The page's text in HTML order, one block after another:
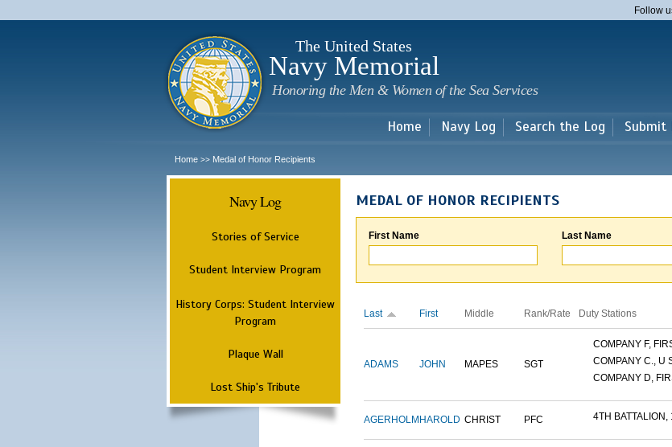
main
Follow
The United States
Navy Memorial
Honoring the Men & Women of the Sea Services
Home Navy Log Search the Log Submit
Home >> Medal of Honor Recipients
Navy Log
Stories of Service
Student Interview Program
History Corps: Student Interview
Program
Plaque Wall
Lost Ship's Tribute
MEDAL OF HONOR RECIPIENTS
First Name Last Name
Last First Middle Rank/Rate Duty Stations
ADAMS JOHN MAPES SGT
COMPANY F,
COMPANY C., U
COMPANY D,
AGERHOLM HAROLD CHRIST PFC 4TH BATTALION,